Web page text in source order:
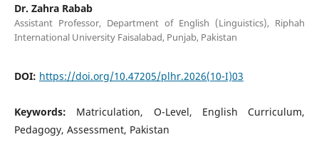
Dr. Zahra Rabab
Assistant Professor, Department of English (Linguistics), Riphah
International University Faisalabad, Punjab, Pakistan
DOI: https://doi.org/10.47205/plhr.2026(10-I)03
Keywords: Matriculation, O-Level, English Curriculum,
Pedagogy, Assessment, Pakistan